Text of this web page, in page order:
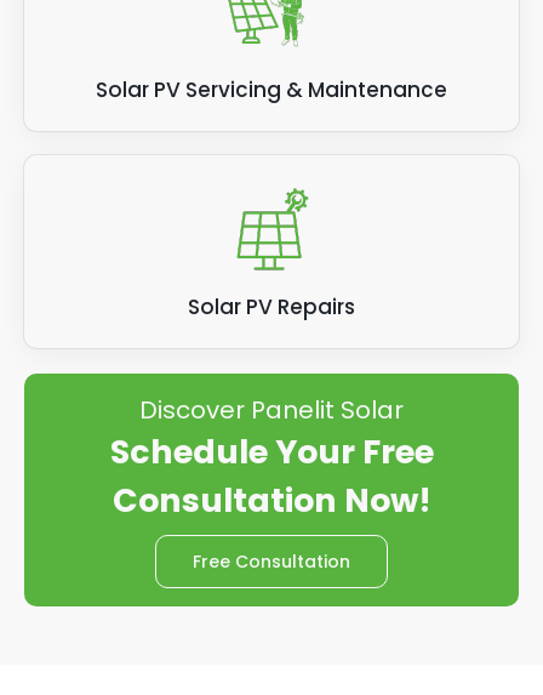
Solar PV Servicing & Maintenance
Solar PV Repairs
Discover Panelit Solar
Schedule Your Free
Consultation Now!
Free Consultation